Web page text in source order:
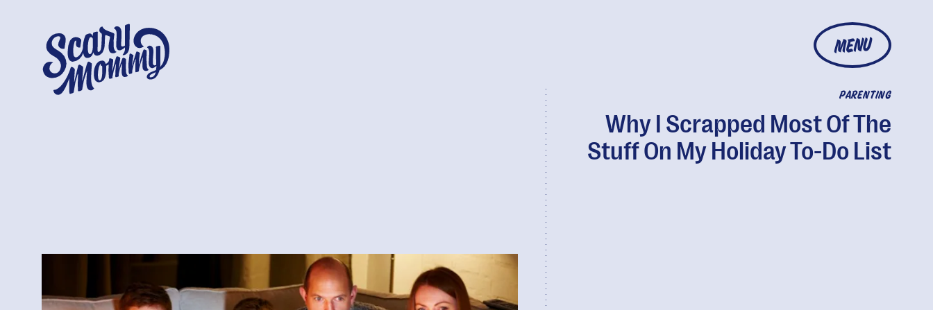
MENU
PARENTING
Why I Scrapped Most Of The
Stuff On My Holiday To-Do List